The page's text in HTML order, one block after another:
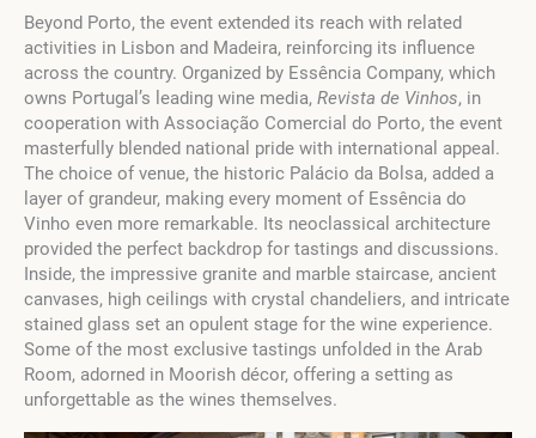
Beyond Porto, the event extended its reach with related
activities in Lisbon and Madeira, reinforcing its influence
across the country. Organized by Essência Company, which
owns Portugal’s leading wine media, Revista de Vinhos, in
cooperation with Associação Comercial do Porto, the event
masterfully blended national pride with international appeal.
The choice of venue, the historic Palácio da Bolsa, added a
layer of grandeur, making every moment of Essência do
Vinho even more remarkable. Its neoclassical architecture
provided the perfect backdrop for tastings and discussions.
Inside, the impressive granite and marble staircase, ancient
canvases, high ceilings with crystal chandeliers, and intricate
stained glass set an opulent stage for the wine experience.
Some of the most exclusive tastings unfolded in the Arab
Room, adorned in Moorish décor, offering a setting as
unforgettable as the wines themselves.